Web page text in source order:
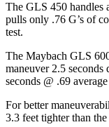
The GLS 450 handles
pulls only .76 G’s of
test.
The Maybach GLS
maneuver 2.5
seconds @ .69
For better
3.3 feet tighter than